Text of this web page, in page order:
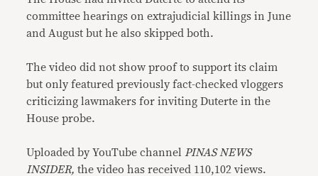
committee hearings on extrajudicial killings in June
and August but he also skipped both.
The video did not show proof to support its claim
but only featured previously fact-checked vloggers
criticizing lawmakers for inviting Duterte in the
House probe.
Uploaded by YouTube channel PINAS NEWS
INSIDER,the video has received 110,102 views.